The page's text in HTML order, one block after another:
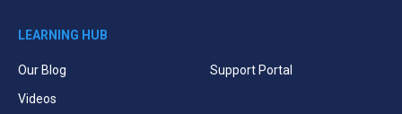
LEARNING HUB
Our Blog
Videos
Support Portal